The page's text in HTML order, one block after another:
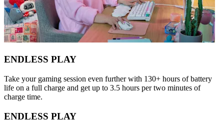
ENDLESS PLAY
Take your gaming session even further with 130+ hours of battery
life on a full charge and get up to 3.5 hours per two minutes of
charge time.
ENDLESS PLAY